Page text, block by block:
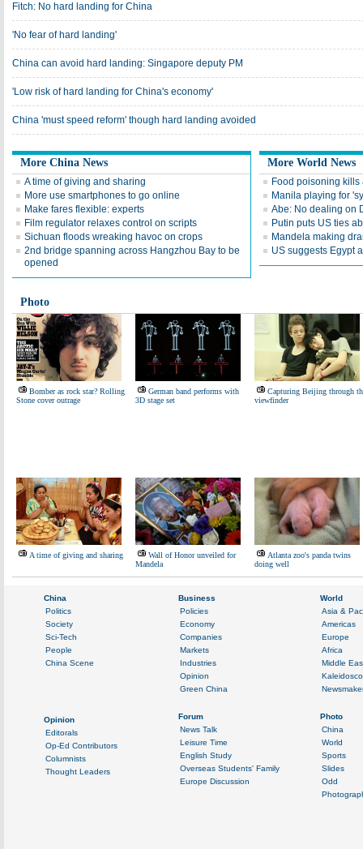
Fitch: No hard landing for China
'No fear of hard landing'
China can avoid hard landing: Singapore deputy PM
'Low risk of hard landing for China's economy'
China 'must speed reform' though hard landing avoided
More China News
A time of giving and sharing
More use smartphones to go online
Make fares flexible: experts
Film regulator relaxes control on scripts
Sichuan floods wreaking havoc on crops
2nd bridge spanning across Hangzhou Bay to be
opened
More World News
Food poisoning
Manila playing for
Abe: No dealing on
Putin puts US ties
Mandela making
US suggests Egypt
Photo
Bomber as rock star? Rolling
Stone cover outrage
German band performs with
3D stage set
Capturing Beijing through
viewfinder
A time of giving and sharing
Wall of Honor unveiled for
Mandela
Atlanta zoo's panda twins
doing well